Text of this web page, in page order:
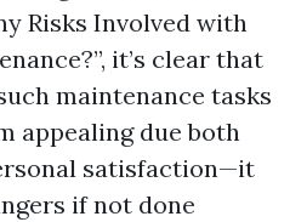
Risks Involved with
it’s clear that
maintenance tasks
appealing due both
satisfaction—it
if not done